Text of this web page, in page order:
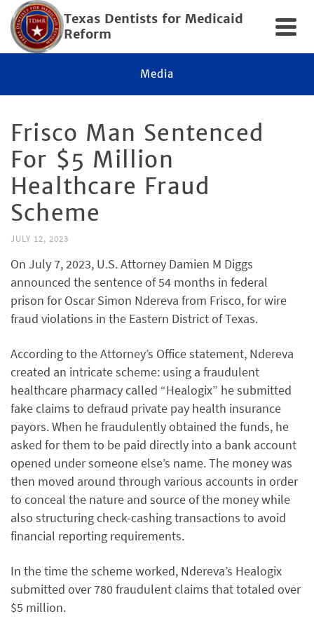
Texas Dentists for Medicaid
Reform
Media
Frisco Man Sentenced
For $5 Million
Healthcare Fraud
Scheme
JULY 12, 2023
On July 7, 2023, U.S. Attorney Damien M Diggs
announced the sentence of 54 months in federal
prison for Oscar Simon Ndereva from Frisco, for wire
fraud violations in the Eastern District of Texas.
According to the Attorney’s Office statement, Ndereva
created an intricate scheme: using a fraudulent
healthcare pharmacy called “Healogix” he submitted
fake claims to defraud private pay health insurance
payors. When he fraudulently obtained the funds, he
asked for them to be paid directly into a bank account
opened under someone else’s name. The money was
then moved around through various accounts in order
to conceal the nature and source of the money while
also structuring check-cashing transactions to avoid
financial reporting requirements.
In the time the scheme worked, Ndereva’s Healogix
submitted over 780 fraudulent claims that totaled over
$5 million.